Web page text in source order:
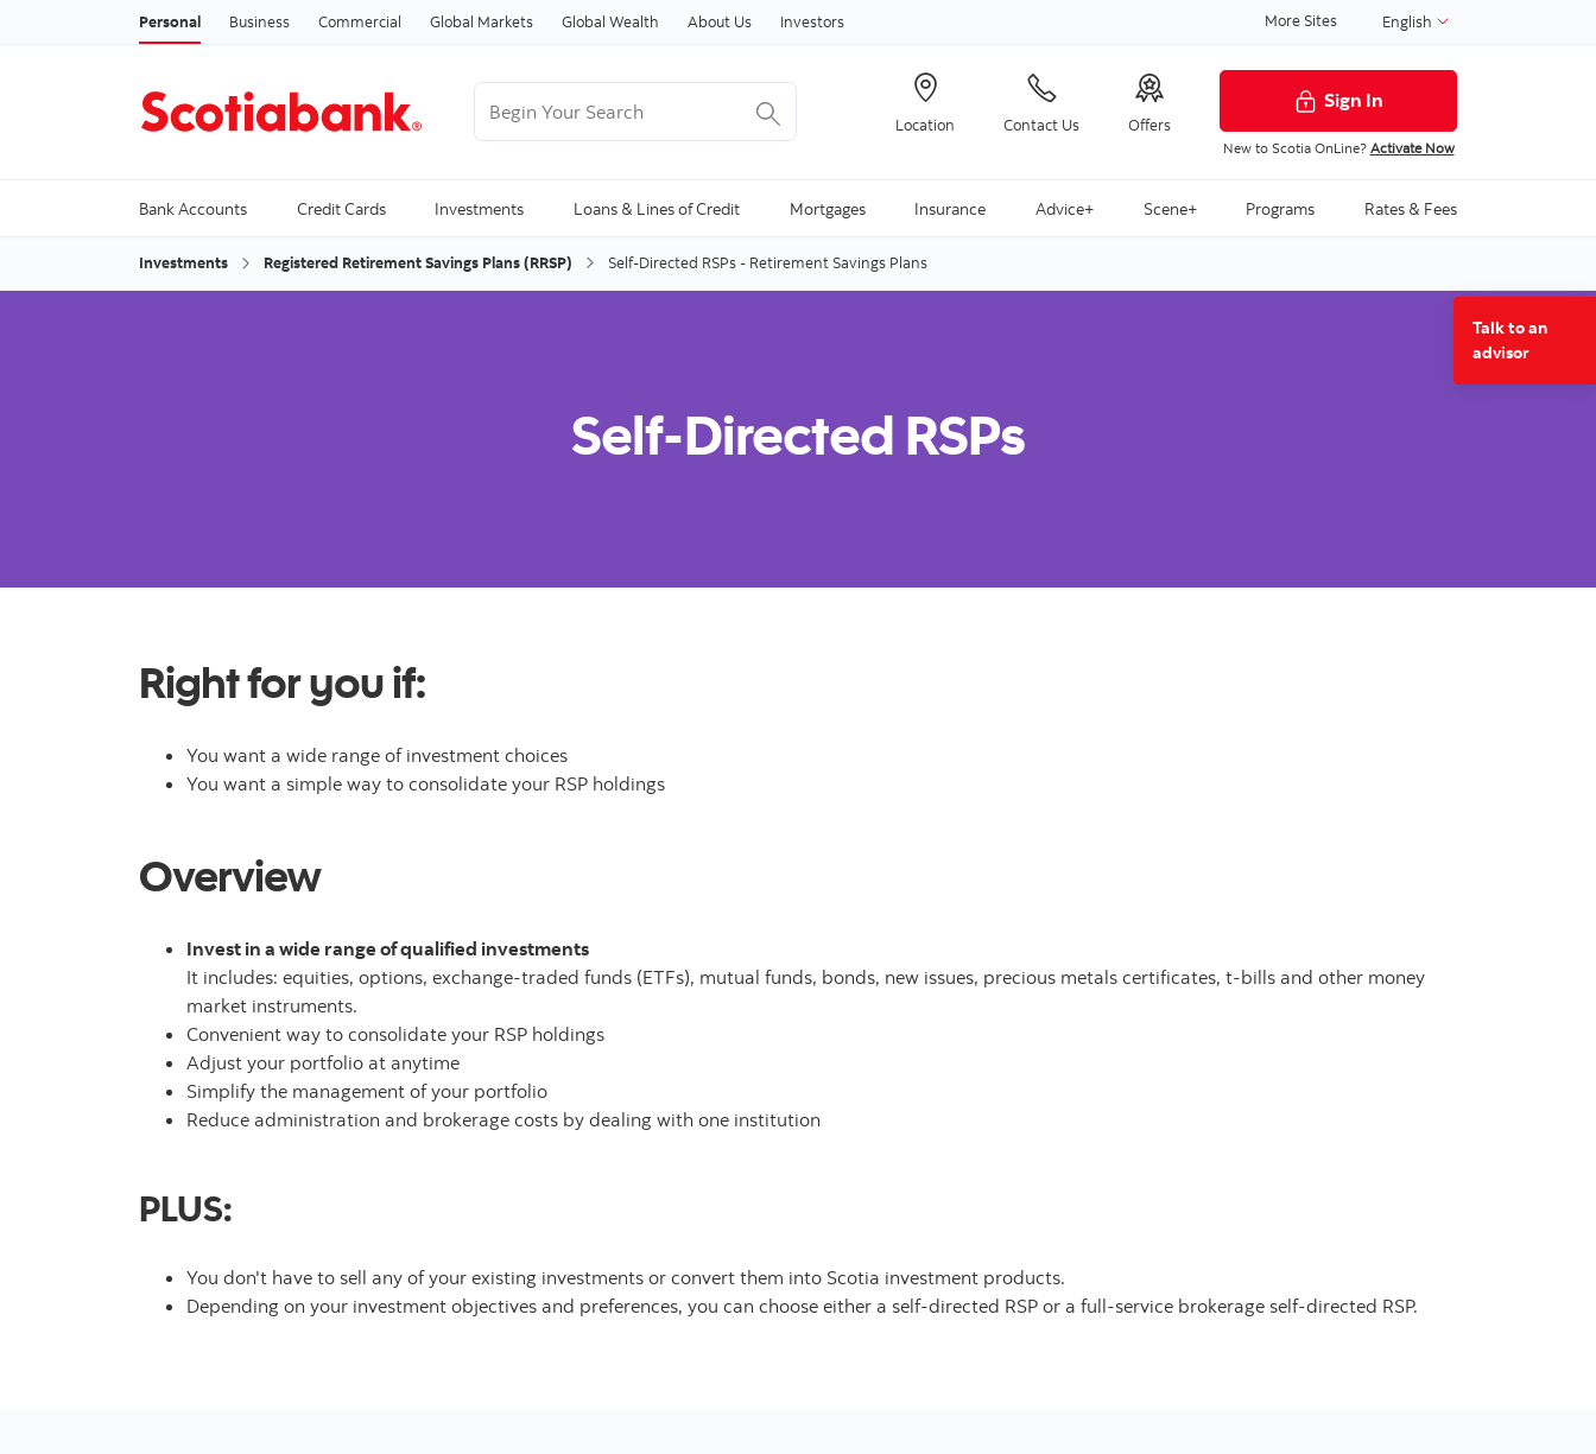
Skip to content
Talk to an
advisor
Personal Business Commercial Global Markets Global Wealth About Us Investors More Sites English
Location Contact Us Offers
Sign In
New to Scotia OnLine? Activate Now
Bank Accounts Credit Cards Investments Loans & Lines of Credit Mortgages Insurance Advice+ Scene+ Programs Rates & Fees
Investments Registered Retirement Savings Plans (RRSP) Self-Directed RSPs - Retirement Savings Plans
Self-Directed RSPs
Right for you if:
You want a wide range of investment choices
You want a simple way to consolidate your RSP holdings
Overview
Invest in a wide range of qualified investments
It includes: equities, options, exchange-traded funds (ETFs), mutual funds, bonds, new issues, precious metals certificates, t-bills and other money
market instruments.
Convenient way to consolidate your RSP holdings
Adjust your portfolio at anytime
Simplify the management of your portfolio
Reduce administration and brokerage costs by dealing with one institution
PLUS:
You don't have to sell any of your existing investments or convert them into Scotia investment products.
Depending on your investment objectives and preferences, you can choose either a self-directed RSP or a full-service brokerage self-directed RSP.